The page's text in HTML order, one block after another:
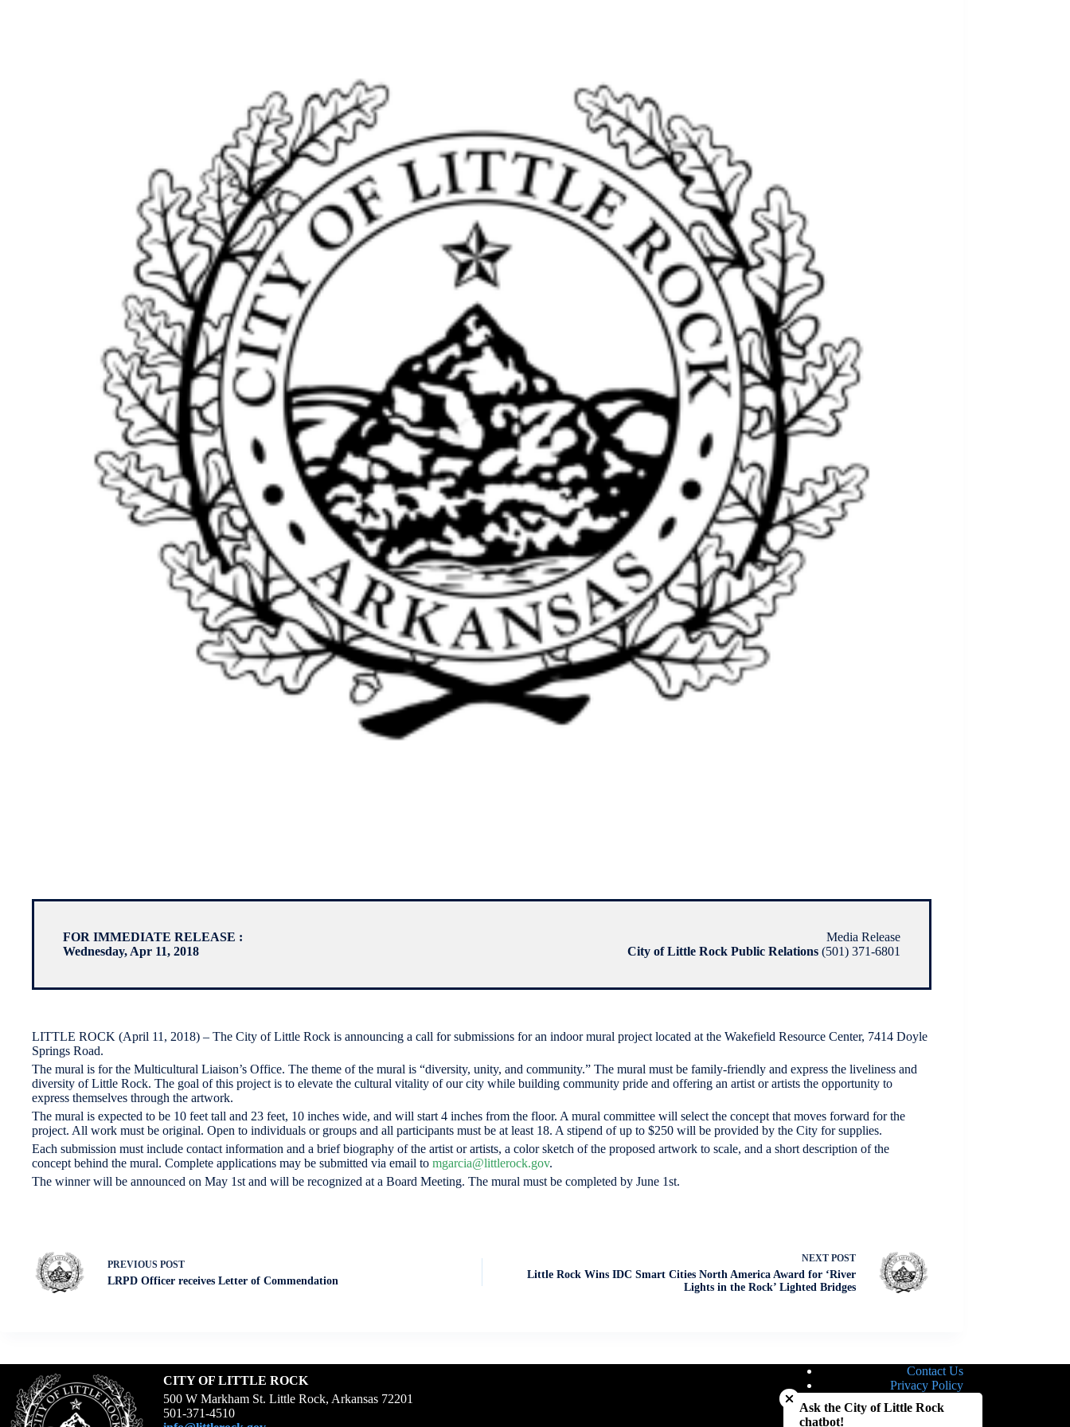
FOR IMMEDIATE RELEASE :
Wednesday, Apr 11, 2018
Media Release
City of Little Rock Public Relations(501) 371-6801
LITTLE ROCK (April 11, 2018) – The City of Little Rock is announcing a call for submissions for an indoor mural project located at the Wakefield Resource Center, 7414 Doyle
Springs Road.
The mural is for the Multicultural Liaison’s Office. The theme of the mural is “diversity, unity, and community.” The mural must be family-friendly and express the liveliness and
diversity of Little Rock. The goal of this project is to elevate the cultural vitality of our city while building community pride and offering an artist or artists the opportunity to
express themselves through the artwork.
The mural is expected to be 10 feet tall and 23 feet, 10 inches wide, and will start 4 inches from the floor. A mural committee will select the concept that moves forward for the
project. All work must be original. Open to individuals or groups and all participants must be at least 18. A stipend of up to $250 will be provided by the City for supplies.
Each submission must include contact information and a brief biography of the artist or artists, a color sketch of the proposed artwork to scale, and a short description of the
concept behind the mural. Complete applications may be submitted via email to mgarcia@littlerock.gov.
The winner will be announced on May 1st and will be recognized at a Board Meeting. The mural must be completed by June 1st.
PREVIOUS POST
LRPD Officer receives Letter of Commendation
NEXT POST
Little Rock Wins IDC Smart Cities North America Award for ‘River
Lights in the Rock’ Lighted Bridges
CITY OF LITTLE ROCK
500 W Markham St. Little Rock, Arkansas 72201
501-371-4510
Contact Us
Privacy Policy
Notice of Nondiscrimination
Close chatbot welcome bubble
Ask the City of Little Rock
chatbot!